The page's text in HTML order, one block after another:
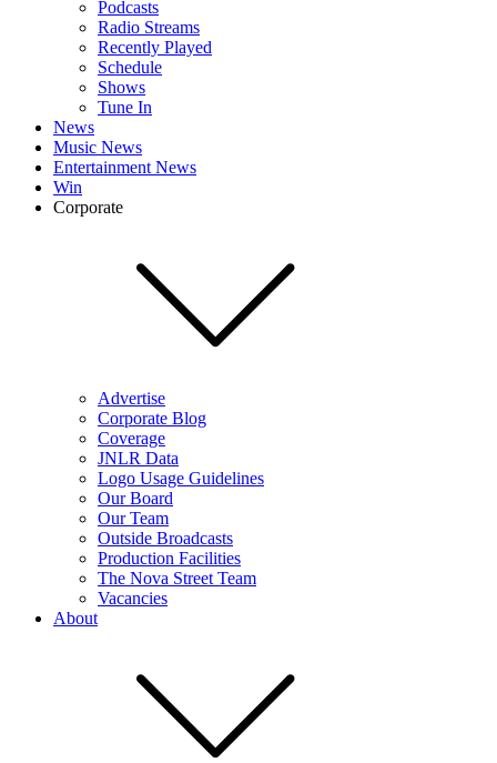
Podcasts
Radio Streams
Recently Played
Schedule
Shows
Tune In
News
Music News
Entertainment News
Win
Corporate
Advertise
Corporate Blog
Coverage
JNLR Data
Logo Usage Guidelines
Our Board
Our Team
Outside Broadcasts
Production Facilities
The Nova Street Team
Vacancies
About